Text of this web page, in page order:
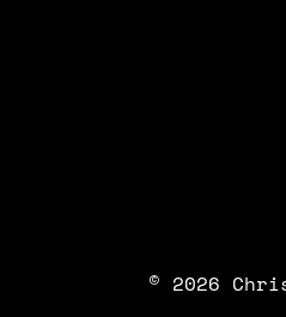
© 2026